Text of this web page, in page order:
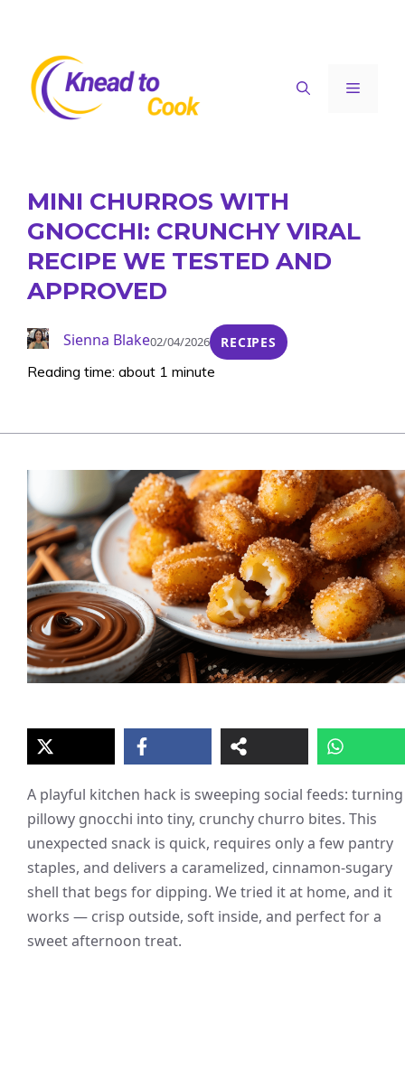
content
Menu
MINI CHURROS WITH
GNOCCHI: CRUNCHY VIRAL
RECIPE WE TESTED AND
APPROVED
Sienna Blake02/04/2026 RECIPES
Reading time: about 1 minute
A playful kitchen hack is sweeping social feeds: turning
pillowy gnocchi into tiny, crunchy churro bites. This
unexpected snack is quick, requires only a few pantry
staples, and delivers a caramelized, cinnamon-sugary
shell that begs for dipping. We tried it at home, and it
works — crisp outside, soft inside, and perfect for a
sweet afternoon treat.